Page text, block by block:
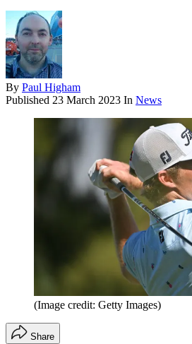
By Paul Higham
Published 23 March 2023 In News
(Image credit: Getty Images)
Share